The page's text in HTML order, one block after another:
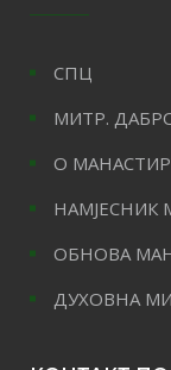
СПЦ
МИТР.
О
НАМЈЕСНИК
ОБНОВА
ДУХОВНА